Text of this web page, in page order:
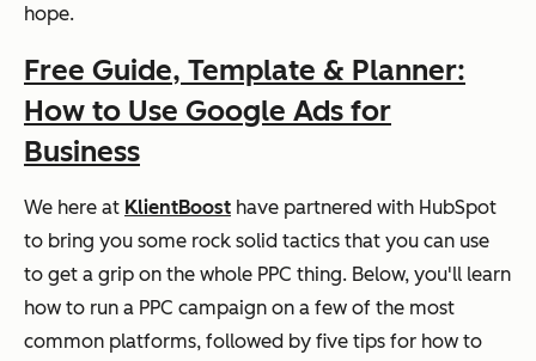
hope.
Free Guide, Template & Planner:
How to Use Google Ads for
Business
We here at KlientBoost have partnered with HubSpot
to bring you some rock solid tactics that you can use
to get a grip on the whole PPC thing. Below, you'll learn
how to run a PPC campaign on a few of the most
common platforms, followed by five tips for how to